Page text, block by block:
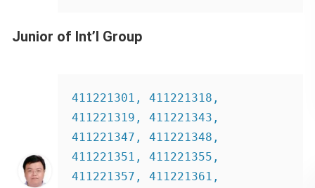
Junior of Int’l Group
411221301, 411221318,
411221319, 411221343,
411221347, 411221348,
411221351, 411221355,
411221357, 411221361,